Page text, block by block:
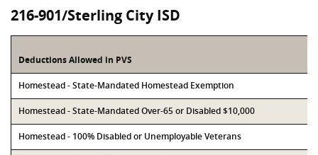
216-901/Sterling City ISD
Deductions Allowed in PVS
Homestead - State-Mandated Homestead Exemption
Homestead - State-Mandated Over-65 or Disabled $10,000
Homestead - 100% Disabled or Unemployable Veterans